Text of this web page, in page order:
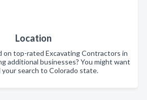
Location
on top-rated Excavating Contractors in
additional businesses? You might want
search to Colorado state.